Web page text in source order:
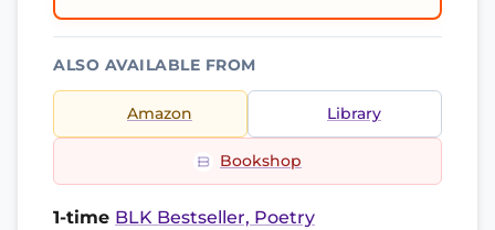
ALSO AVAILABLE FROM
Amazon Library
Bookshop
1-time BLK Bestseller, Poetry